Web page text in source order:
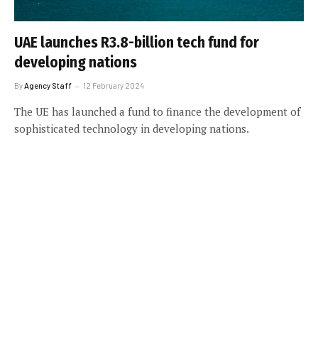
UAE launches R3.8-billion tech fund for
developing nations
By Agency Staff 12 February 2024
The UE has launched a fund to finance the development of
sophisticated technology in developing nations.